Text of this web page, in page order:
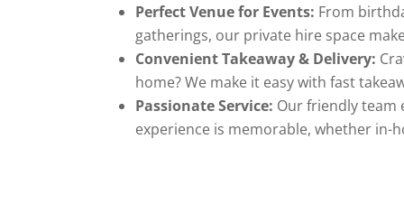
Perfect Venue for Events: From
gatherings, our private hire space
Convenient Takeaway & Delivery:
home? We make it easy with fast
Passionate Service: Our friendly team
experience is memorable, whether in-